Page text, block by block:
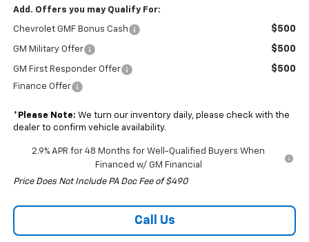
Add. Offers you may Qualify For:
Chevrolet GMF Bonus Cash $500
GM Military Offer $500
GM First Responder Offer $500
Finance Offer
* Please Note: We turn our inventory daily, please check with the
dealer to confirm vehicle availability.
2.9% APR for 48 Months for Well-Qualified Buyers When
Financed w/ GM Financial
Price Does Not Include PA Doc Fee of $490
Call Us